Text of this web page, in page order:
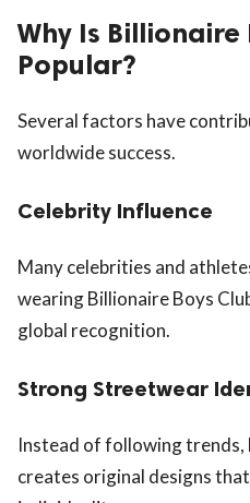
Why Is Billionaire
Popular?
Several factors have
worldwide success.
Celebrity Influence
Many celebrities and
wearing Billionaire Boys
global recognition.
Strong Streetwear
Instead of following trends,
creates original designs